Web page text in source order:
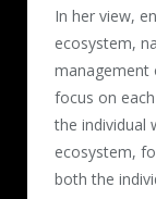
In her view,
ecosystem,
management
focus on
the individual
ecosystem,
both the